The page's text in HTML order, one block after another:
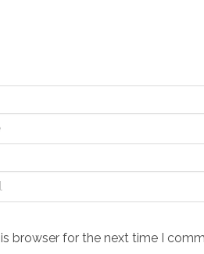
browser for the next time I